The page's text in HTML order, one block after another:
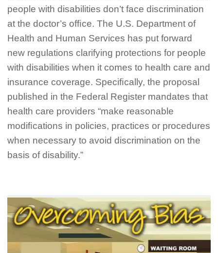
people with disabilities don’t face discrimination
at the doctor’s ofﬁce. The U.S. Department of
Health and Human Services has put forward
new regulations clarifying protections for people
with disabilities when it comes to health care and
insurance coverage. Speciﬁcally, the proposal
published in the Federal Register mandates that
health care providers “make reasonable
modiﬁcations in policies, practices or procedures
when necessary to avoid discrimination on the
basis of disability.”